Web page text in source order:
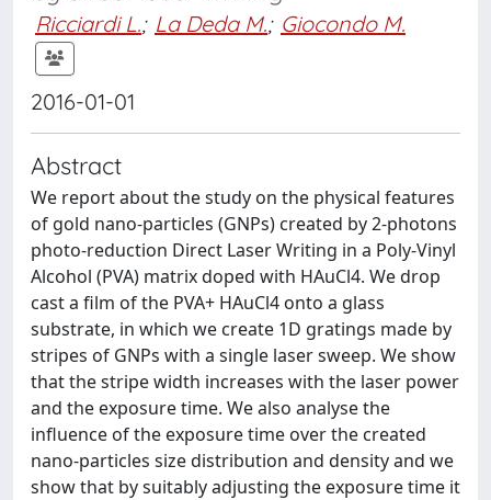
Ricciardi L.; La Deda M.; Giocondo M.
2016-01-01
Abstract
We report about the study on the physical features
of gold nano-particles (GNPs) created by 2-photons
photo-reduction Direct Laser Writing in a Poly-Vinyl
Alcohol (PVA) matrix doped with HAuCl4. We drop
cast a film of the PVA+ HAuCl4 onto a glass
substrate, in which we create 1D gratings made by
stripes of GNPs with a single laser sweep. We show
that the stripe width increases with the laser power
and the exposure time. We also analyse the
influence of the exposure time over the created
nano-particles size distribution and density and we
show that by suitably adjusting the exposure time it